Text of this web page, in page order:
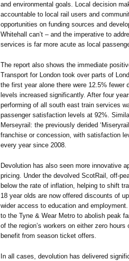
and environmental goals. Local decision
accountable to local rail users and
opportunities on funding sources and
Whitehall can’t – and the imperative to
services is far more acute as local
The report also shows the immediate
Transport for London took over parts of
the first year alone there were 12.5% fewer
levels increased significantly. After four
performing of all south east train services
passenger satisfaction levels at 92%.
Merseyrail: the previously derided
franchise or concession, with satisfaction
every year since 2008.
Devolution has also seen more innovative
pricing. Under the devolved ScotRail, off-
below the rate of inflation, helping to shift
18 year olds are now offered discounts of
wider access to education and
to the Tyne & Wear Metro to abolish peak
of the region’s workers on either zero
benefit from season ticket offers.
In all cases, devolution has delivered